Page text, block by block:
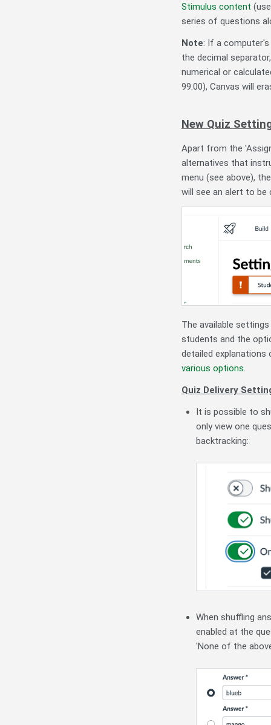
Stimulus content
series of questions
Note: If a computer's
the decimal
numerical or
99.00), Canvas will
New Quiz
Apart from the
alternatives that
menu (see above),
will see an alert to be
The available
students and the
detailed
various options.
Quiz Delivery
It is possible to
only view one
backtracking:
When shuffling
enabled at the
'None of the